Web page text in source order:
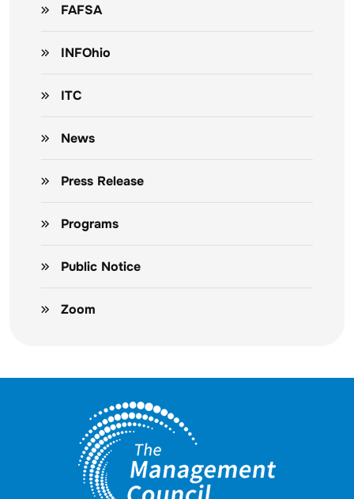
FAFSA
INFOhio
ITC
News
Press Release
Programs
Public Notice
Zoom